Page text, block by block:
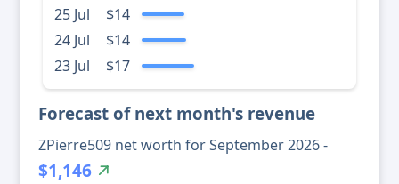
25 Jul
$14
24 Jul
$14
23 Jul
$17
Forecast of next month's revenue
ZPierre509 net worth for September 2026 -
$1,146